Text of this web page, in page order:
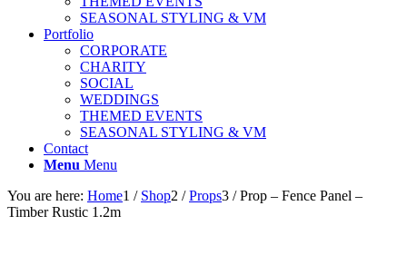
SEASONAL STYLING & VM
Portfolio
CORPORATE
CHARITY
SOCIAL
WEDDINGS
THEMED EVENTS
SEASONAL STYLING & VM
Contact
Menu Menu
You are here: Home1 / Shop2 / Props3 / Prop – Fence Panel –
Timber Rustic 1.2m